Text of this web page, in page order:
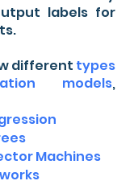
labels for
different types
models,
Machines